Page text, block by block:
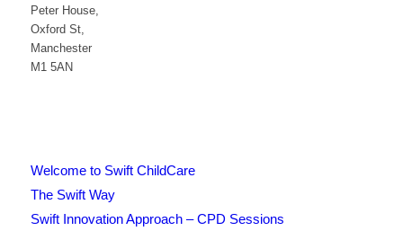
Peter House,
Oxford St,
Manchester
M1 5AN
Welcome to Swift ChildCare
The Swift Way
Swift Innovation Approach – CPD Sessions